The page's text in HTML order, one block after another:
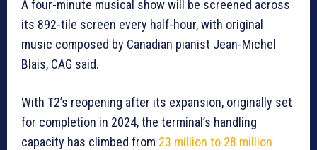
A four-minute musical show will be screened across
its 892-tile screen every half-hour, with original
music composed by Canadian pianist Jean-Michel
Blais, CAG said.
With T2’s reopening after its expansion, originally set
for completion in 2024, the terminal’s handling
capacity has climbed from 23 million to 28 million